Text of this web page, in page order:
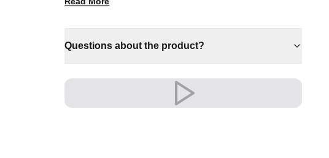
✔ Timeless design for any interior
✔ Effortlessly elevates any setting
Shipping & Service
Enjoy free shipping and a 30-day return policy.
Questions about the product?